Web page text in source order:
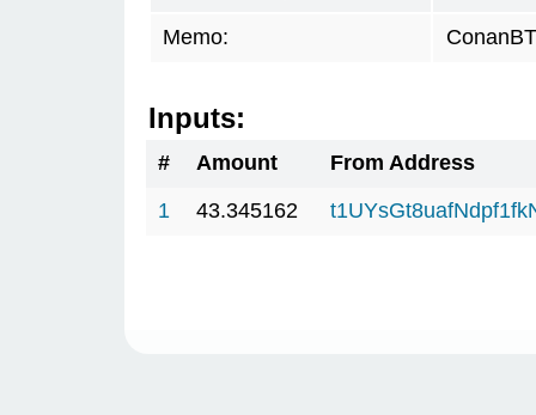
Memo:
Inputs:
# Amount
From Address
1
43.345162